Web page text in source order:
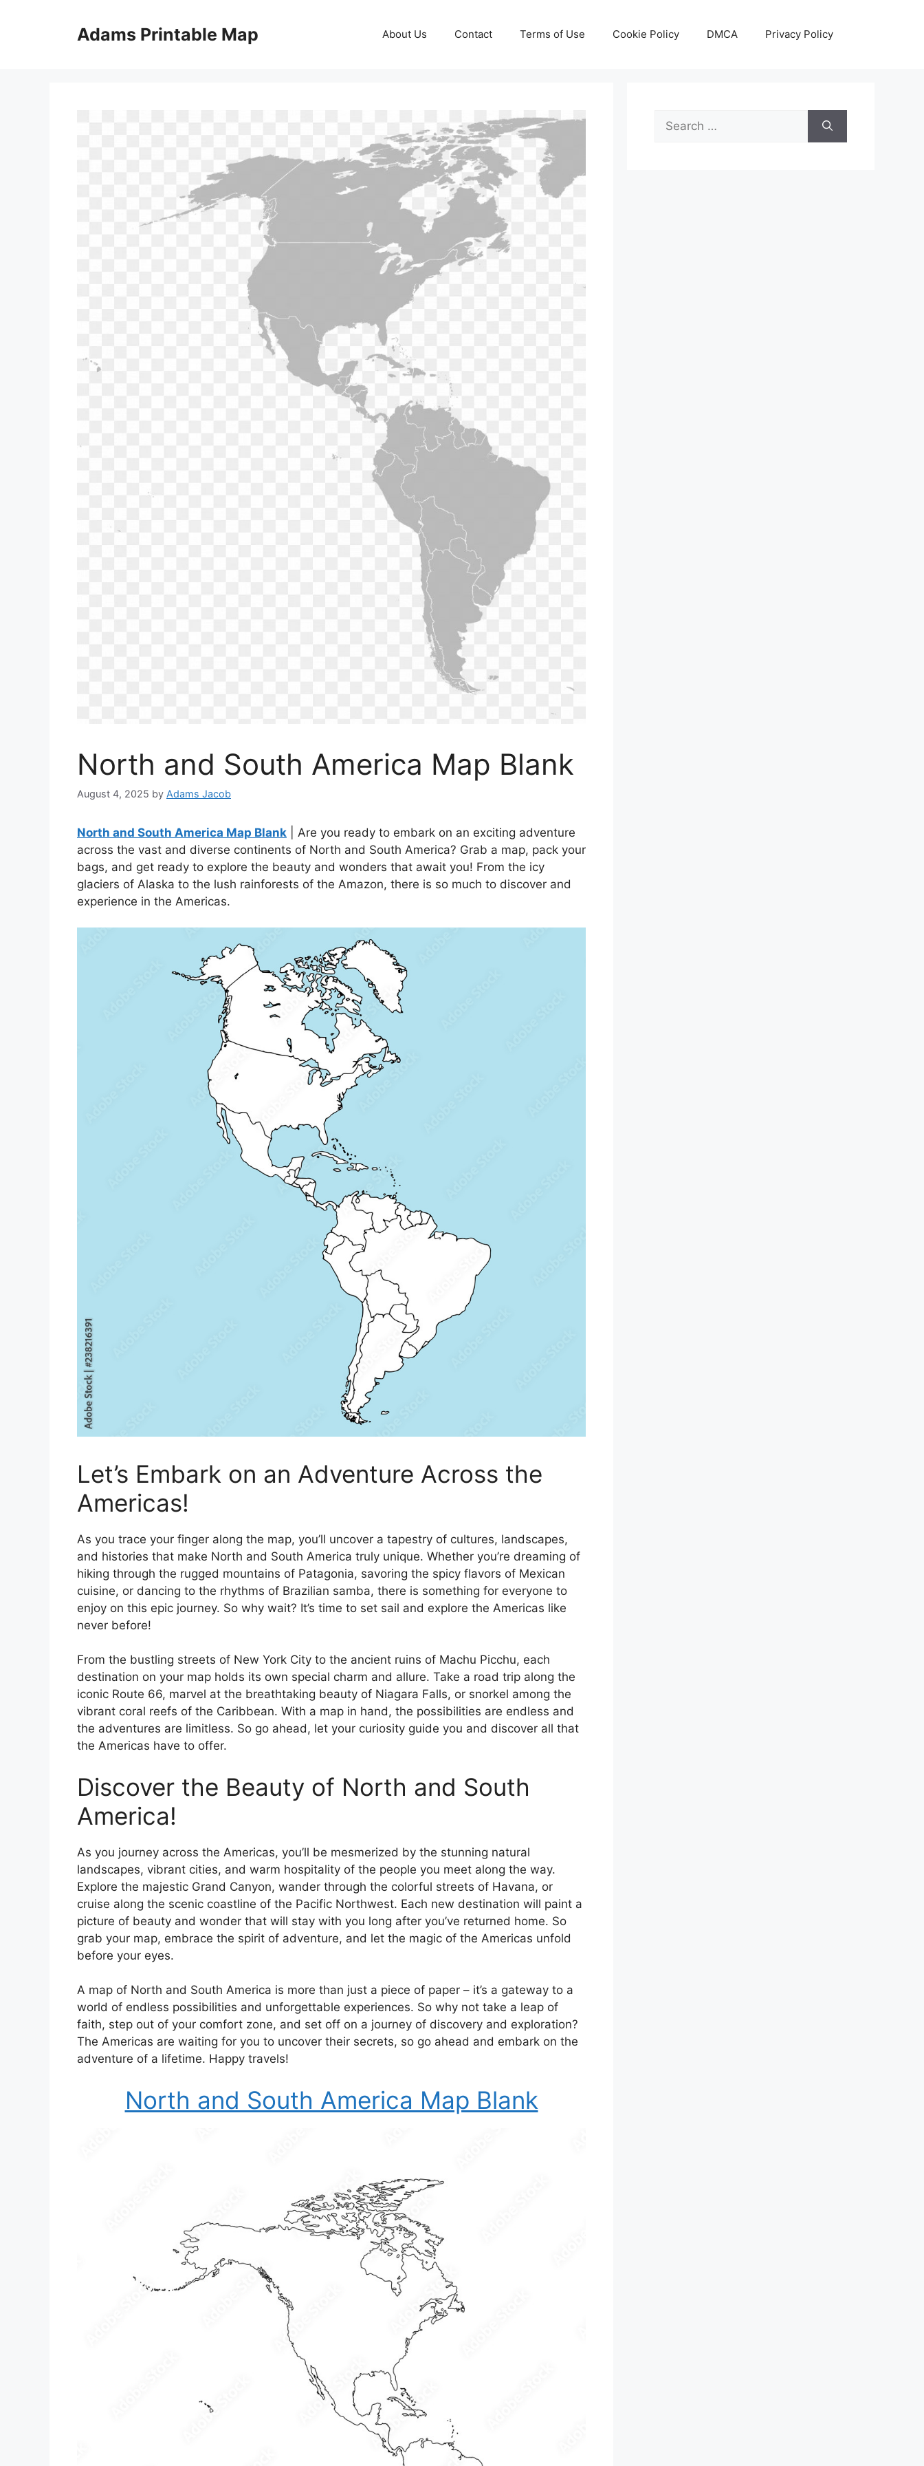
Adams Printable Map About Us Contact Terms of Use Cookie Policy DMCA Privacy Policy
North and South America Map Blank
August 4, 2025 by Adams Jacob
North and South America Map Blank | Are you ready to embark on an exciting adventure
across the vast and diverse continents of North and South America? Grab a map, pack your
bags, and get ready to explore the beauty and wonders that await you! From the icy
glaciers of Alaska to the lush rainforests of the Amazon, there is so much to discover and
experience in the Americas.
Let’s Embark on an Adventure Across the
Americas!
As you trace your finger along the map, you’ll uncover a tapestry of cultures, landscapes,
and histories that make North and South America truly unique. Whether you’re dreaming of
hiking through the rugged mountains of Patagonia, savoring the spicy flavors of Mexican
cuisine, or dancing to the rhythms of Brazilian samba, there is something for everyone to
enjoy on this epic journey. So why wait? It’s time to set sail and explore the Americas like
never before!
From the bustling streets of New York City to the ancient ruins of Machu Picchu, each
destination on your map holds its own special charm and allure. Take a road trip along the
iconic Route 66, marvel at the breathtaking beauty of Niagara Falls, or snorkel among the
vibrant coral reefs of the Caribbean. With a map in hand, the possibilities are endless and
the adventures are limitless. So go ahead, let your curiosity guide you and discover all that
the Americas have to offer.
Discover the Beauty of North and South
America!
As you journey across the Americas, you’ll be mesmerized by the stunning natural
landscapes, vibrant cities, and warm hospitality of the people you meet along the way.
Explore the majestic Grand Canyon, wander through the colorful streets of Havana, or
cruise along the scenic coastline of the Pacific Northwest. Each new destination will paint a
picture of beauty and wonder that will stay with you long after you’ve returned home. So
grab your map, embrace the spirit of adventure, and let the magic of the Americas unfold
before your eyes.
A map of North and South America is more than just a piece of paper – it’s a gateway to a
world of endless possibilities and unforgettable experiences. So why not take a leap of
faith, step out of your comfort zone, and set off on a journey of discovery and exploration?
The Americas are waiting for you to uncover their secrets, so go ahead and embark on the
adventure of a lifetime. Happy travels!
North and South America Map Blank
Search
for: